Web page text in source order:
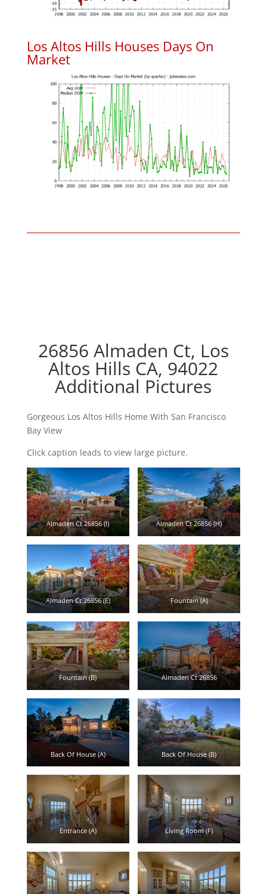
Los Altos Hills Houses Days On
Market
26856 Almaden Ct, Los
Altos Hills CA, 94022
Additional Pictures
Gorgeous Los Altos Hills Home With San Francisco
Bay View
Click caption leads to view large picture.
Almaden Ct 26856 (I) Almaden Ct 26856 (H)
Almaden Ct 26856 (E) Fountain (A)
Fountain (B) Almaden Ct 26856
Back Of House (A) Back Of House (B)
Entrance (A) Living Room (F)